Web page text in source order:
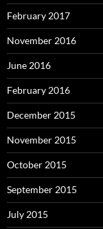
February 2017
November 2016
June 2016
February 2016
December 2015
November 2015
October 2015
September 2015
July 2015